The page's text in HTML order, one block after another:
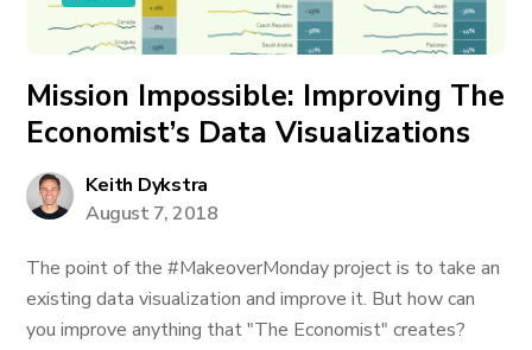
Mission Impossible: Improving The
Economist’s Data Visualizations
Keith Dykstra
August 7, 2018
The point of the #MakeoverMonday project is to take an
existing data visualization and improve it. But how can
you improve anything that "The Economist" creates?